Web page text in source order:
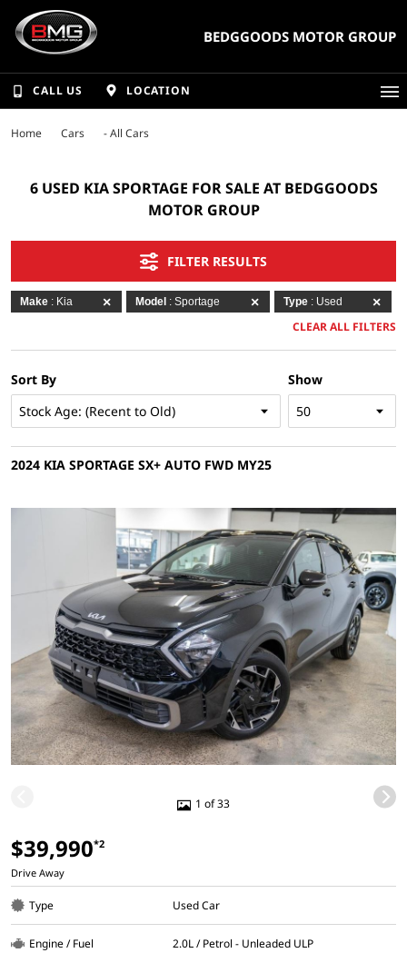
BEDGGOODS MOTOR GROUP
CALL US LOCATION
Home Cars - All Cars
6 USED KIA SPORTAGE FOR SALE AT BEDGGOODS
MOTOR GROUP
FILTER RESULTS
Make : Kia Model : Sportage Type : Used
CLEAR ALL FILTERS
Show
Sort By
2024 KIA SPORTAGE SX+ AUTO FWD MY25
1 of 33
$39,990*2
Drive Away
Type Used Car
Engine / Fuel 2.0L / Petrol - Unleaded ULP